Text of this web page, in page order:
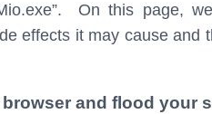
On this page,
effects it may cause and
and flood your